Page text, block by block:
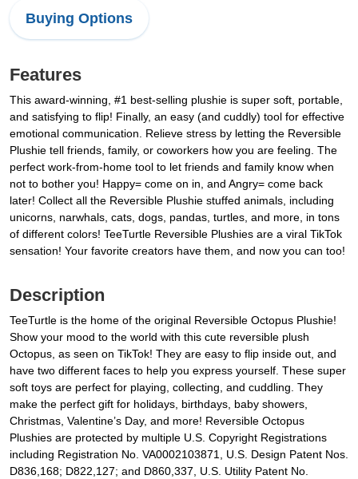
Buying Options
Features
This award-winning, #1 best-selling plushie is super soft, portable,
and satisfying to flip! Finally, an easy (and cuddly) tool for effective
emotional communication. Relieve stress by letting the Reversible
Plushie tell friends, family, or coworkers how you are feeling. The
perfect work-from-home tool to let friends and family know when
not to bother you! Happy= come on in, and Angry= come back
later! Collect all the Reversible Plushie stuffed animals, including
unicorns, narwhals, cats, dogs, pandas, turtles, and more, in tons
of different colors! TeeTurtle Reversible Plushies are a viral TikTok
sensation! Your favorite creators have them, and now you can too!
Description
TeeTurtle is the home of the original Reversible Octopus Plushie!
Show your mood to the world with this cute reversible plush
Octopus, as seen on TikTok! They are easy to flip inside out, and
have two different faces to help you express yourself. These super
soft toys are perfect for playing, collecting, and cuddling. They
make the perfect gift for holidays, birthdays, baby showers,
Christmas, Valentine’s Day, and more! Reversible Octopus
Plushies are protected by multiple U.S. Copyright Registrations
including Registration No. VA0002103871, U.S. Design Patent Nos.
D836,168; D822,127; and D860,337, U.S. Utility Patent No.